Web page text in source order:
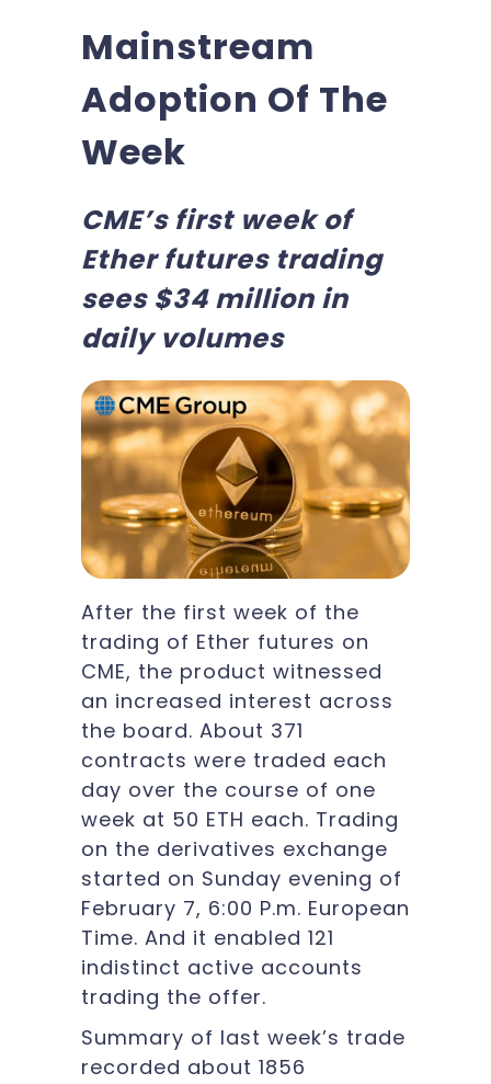
Mainstream
Adoption Of The
Week
CME’s first week of
Ether futures trading
sees $34 million in
daily volumes
After the first week of the
trading of Ether futures on
CME, the product witnessed
an increased interest across
the board. About 371
contracts were traded each
day over the course of one
week at 50 ETH each. Trading
on the derivatives exchange
started on Sunday evening of
February 7, 6:00 P.m. European
Time. And it enabled 121
indistinct active accounts
trading the offer.
Summary of last week’s trade
recorded about 1856